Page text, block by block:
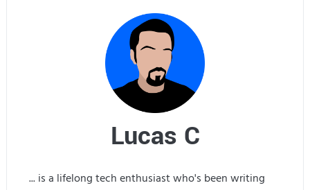
Lucas C
... is a lifelong tech enthusiast who's been writing